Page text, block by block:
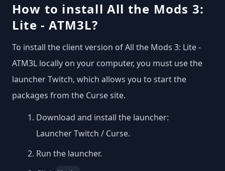
How to install All the Mods 3:
Lite - ATM3L?
To install the client version of All the Mods 3: Lite -
ATM3L locally on your computer, you must use the
launcher Twitch, which allows you to start the
packages from the Curse site.
Download and install the launcher:
Launcher Twitch / Curse.
Run the launcher.